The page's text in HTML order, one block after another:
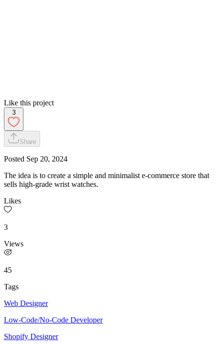
Like this project
3
Share
Posted Sep 20, 2024
The idea is to create a simple and minimalist e-commerce store that
sells high-grade wrist watches.
Likes
3
Views
45
Tags
Web Designer
Low-Code/No-Code Developer
Shopify Designer